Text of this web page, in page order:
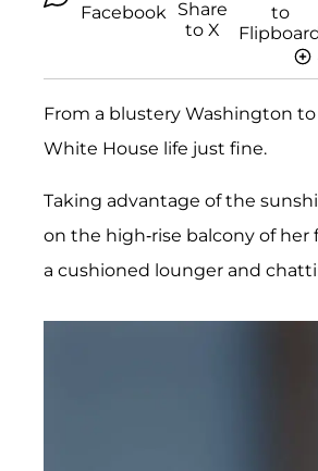
From a blustery Washington
White House life just fine.
Taking advantage of the
on the high-rise balcony of her
a cushioned lounger and